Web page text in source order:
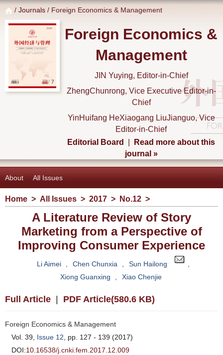
/ Journals / Foreign Economics & Management
Foreign Economics &
Management
JIN Yuying, Editor-in-Chief
ZhengChunrong, Vice Executive Editor-in-
Chief
YinHuifang HeXiaogang LiuJianguo, Vice
Editor-in-Chief
Editorial Board
Read more about this
journal »
About All Issues
Home > All Issues > 2017 > No.12 >
A Literature Review of Story
Marketing from a Perspective of
Improving Consumer Experience
Li Aimei Chen Chunxia Sun Hailong
Xiong Guanxing
, Xiao Chenjie
Full Article PDF Article(580.6 KB)
Foreign Economics & Management
Vol. 39, Issue 12, pp. 127 - 139 (2017)
DOI:10.16538/j.cnki.fem.2017.12.009